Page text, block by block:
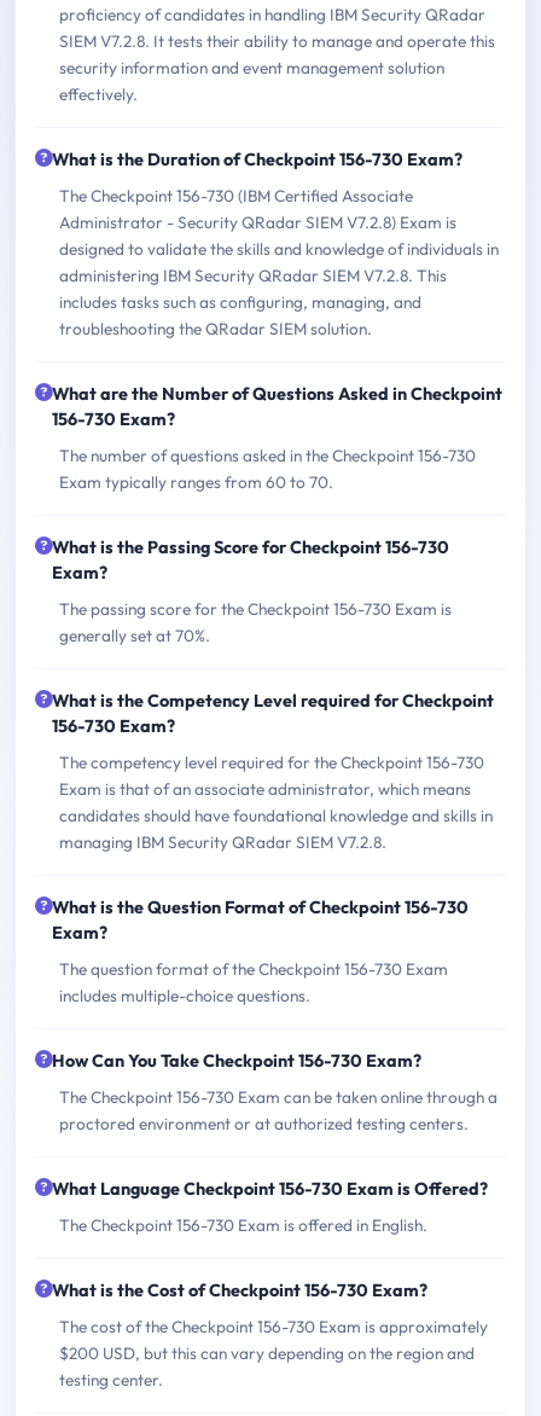
proficiency of candidates in handling IBM Security QRadar
SIEM V7.2.8. It tests their ability to manage and operate this
security information and event management solution
effectively.
What is the Duration of Checkpoint 156-730 Exam?
The Checkpoint 156-730 (IBM Certified Associate
Administrator - Security QRadar SIEM V7.2.8) Exam is
designed to validate the skills and knowledge of individuals in
administering IBM Security QRadar SIEM V7.2.8. This
includes tasks such as configuring, managing, and
troubleshooting the QRadar SIEM solution.
What are the Number of Questions Asked in Checkpoint
156-730 Exam?
The number of questions asked in the Checkpoint 156-730
Exam typically ranges from 60 to 70.
What is the Passing Score for Checkpoint 156-730
Exam?
The passing score for the Checkpoint 156-730 Exam is
generally set at 70%.
What is the Competency Level required for Checkpoint
156-730 Exam?
The competency level required for the Checkpoint 156-730
Exam is that of an associate administrator, which means
candidates should have foundational knowledge and skills in
managing IBM Security QRadar SIEM V7.2.8.
What is the Question Format of Checkpoint 156-730
Exam?
The question format of the Checkpoint 156-730 Exam
includes multiple-choice questions.
How Can You Take Checkpoint 156-730 Exam?
The Checkpoint 156-730 Exam can be taken online through a
proctored environment or at authorized testing centers.
What Language Checkpoint 156-730 Exam is Offered?
The Checkpoint 156-730 Exam is offered in English.
What is the Cost of Checkpoint 156-730 Exam?
The cost of the Checkpoint 156-730 Exam is approximately
$200 USD, but this can vary depending on the region and
testing center.